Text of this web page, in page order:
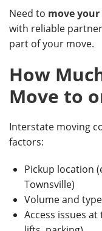
Need to move
with reliable
part of your move.
How
Move to
Interstate moving
factors:
Pickup location
Townsville)
Volume and
Access issues